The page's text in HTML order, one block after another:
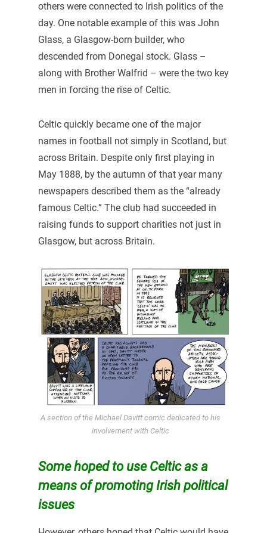
others were connected to Irish politics of the
day. One notable example of this was John
Glass, a Glasgow-born builder, who
descended from Donegal stock. Glass –
along with Brother Walfrid – were the two key
men in forcing the rise of Celtic.
Celtic quickly became one of the major
names in football not simply in Scotland, but
across Britain. Despite only first playing in
May 1888, by the autumn of that year many
newspapers described them as the “already
famous Celtic.” The club had succeeded in
raising funds to support charities not just in
Glasgow, but across Britain.
A section of the Michael Davitt comic dedicated to his
involvement with Celtic
Some hoped to use Celtic as a
means of promoting Irish political
issues